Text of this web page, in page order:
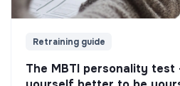
Retraining guide
The MBTI personality